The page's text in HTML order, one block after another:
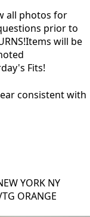
all photos for
prior to
will be
Fits!
consistent with
YORK NY
ORANGE